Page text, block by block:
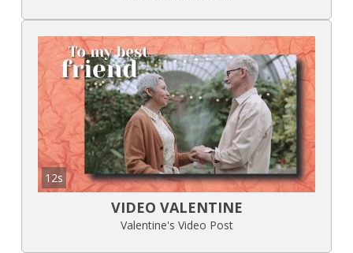
12s
VIDEO VALENTINE
Valentine's Video Post